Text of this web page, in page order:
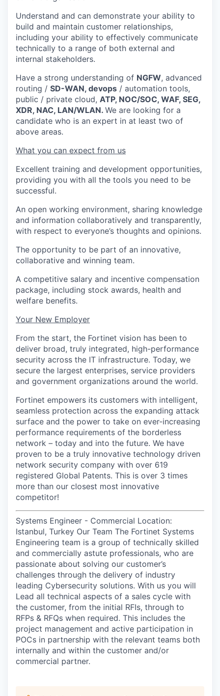
Understand and can demonstrate your ability to
build and maintain customer relationships,
including your ability to effectively communicate
technically to a range of both external and
internal stakeholders.
Have a strong understanding of NGFW, advanced
routing / SD-WAN, devops / automation tools,
public / private cloud, ATP, NOC/SOC, WAF, SEG,
XDR, NAC, LAN/WLAN. We are looking for a
candidate who is an expert in at least two of
above areas.
What you can expect from us
Excellent training and development opportunities,
providing you with all the tools you need to be
successful.
An open working environment, sharing knowledge
and information collaboratively and transparently,
with respect to everyone’s thoughts and opinions.
The opportunity to be part of an innovative,
collaborative and winning team.
A competitive salary and incentive compensation
package, including stock awards, health and
welfare benefits.
Your New Employer
From the start, the Fortinet vision has been to
deliver broad, truly integrated, high-performance
security across the IT infrastructure. Today, we
secure the largest enterprises, service providers
and government organizations around the world.
Fortinet empowers its customers with intelligent,
seamless protection across the expanding attack
surface and the power to take on ever-increasing
performance requirements of the borderless
network – today and into the future. We have
proven to be a truly innovative technology driven
network security company with over 619
registered Global Patents. This is over 3 times
more than our closest most innovative
competitor!
Systems Engineer - Commercial Location:
Istanbul, Turkey Our Team The Fortinet Systems
Engineering team is a group of technically skilled
and commercially astute professionals, who are
passionate about solving our customer’s
challenges through the delivery of industry
leading Cybersecurity solutions. With us you will
Lead all technical aspects of a sales cycle with
the customer, from the initial RFIs, through to
RFPs & RFQs when required. This includes the
project management and active participation in
POCs in partnership with the relevant teams both
internally and within the customer and/or
commercial partner.